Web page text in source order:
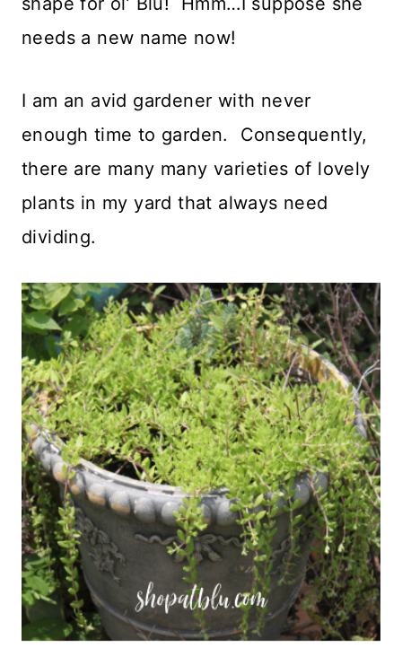
needs a new name now!
I am an avid gardener with never
enough time to garden. Consequently,
there are many many varieties of lovely
plants in my yard that always need
dividing.